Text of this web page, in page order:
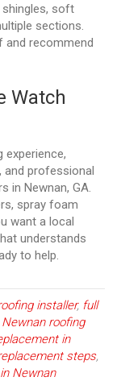
shingles, soft
sections.
and recommend
Watch
experience,
and professional
in Newnan, GA.
spray foam
want a local
understands
to help.
installer, full
Newnan roofing
in
steps,
Newnan